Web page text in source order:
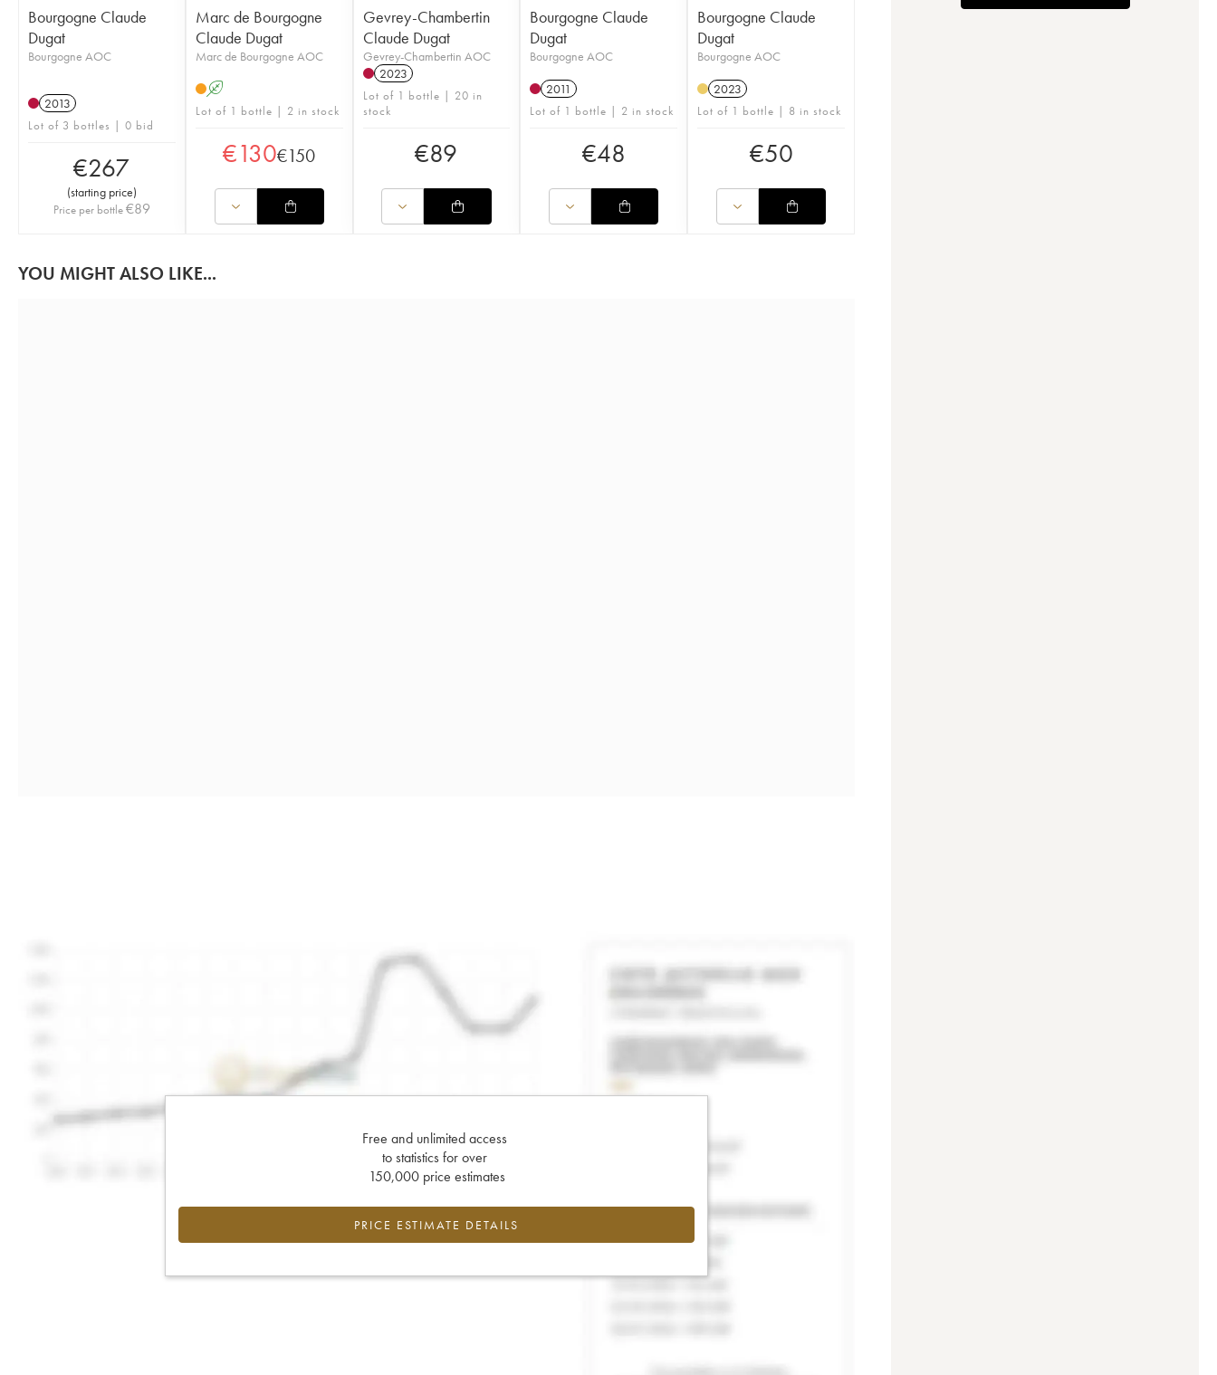
Bourgogne Claude
Dugat
Bourgogne AOC
2013
Lot of 3 bottles | 0 bid
€267
(starting price)
Price per bottle€89
Marc de Bourgogne
Claude Dugat
Marc de Bourgogne AOC
A
Lot of 1 bottle | 2 in stock
€130€150
Gevrey-Chambertin
Claude Dugat
Gevrey-Chambertin AOC
2023
Lot of 1 bottle | 20 in
stock
€89
Bourgogne Claude
Dugat
Bourgogne AOC
2011
Lot of 1 bottle | 2 in stock
€48
Bourgogne Claude
Dugat
Bourgogne AOC
2023
Lot of 1 bottle | 8 in stock
€50
YOU MIGHT ALSO LIKE...
Free and unlimited access
to statistics for over
150,000 price estimates
PRICE ESTIMATE DETAILS